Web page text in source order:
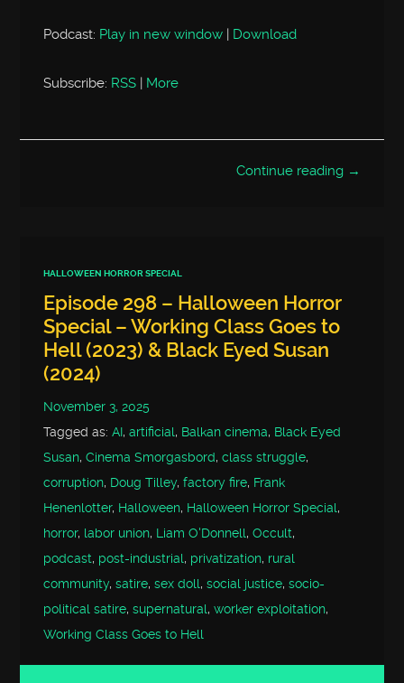
Podcast: Play in new window | Download
Subscribe: RSS More
Continue reading →
HALLOWEEN HORROR SPECIAL
Episode 298 – Halloween Horror
Special – Working Class Goes to
Hell (2023) & Black Eyed Susan
(2024)
November 3, 2025
Tagged as:AI,artificial, Balkan cinema, Black Eyed
Susan,Cinema Smorgasbord,class struggle,
corruption, Doug Tilley,factory fire, Frank
Henenlotter, Halloween, Halloween Horror Special,
horror, labor union, Liam O'Donnell,Occult,
podcast, post-industrial, privatization, rural
community,satire,sex doll,social justice,socio-
political satire,supernatural,worker exploitation,
Working Class Goes to Hell